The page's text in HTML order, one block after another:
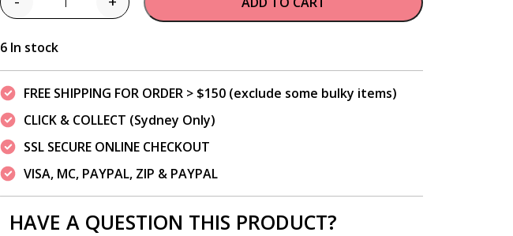
Quantity
6 In stock
FREE SHIPPING FOR ORDER > $150 (exclude some bulky items)
CLICK & COLLECT (Sydney Only)
SSL SECURE ONLINE CHECKOUT
VISA, MC, PAYPAL, ZIP & PAYPAL
HAVE A QUESTION THIS PRODUCT?